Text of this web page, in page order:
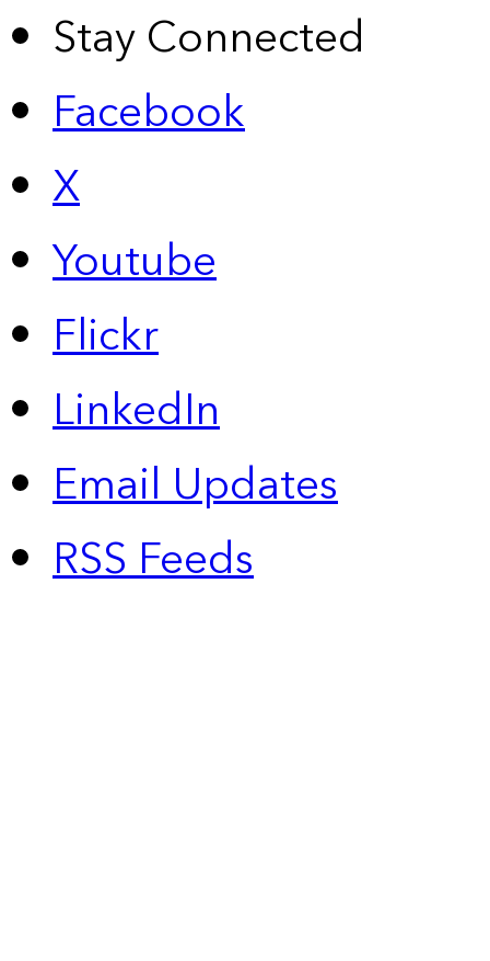
Stay Connected
Facebook
X
Youtube
Flickr
LinkedIn
Email Updates
RSS Feeds